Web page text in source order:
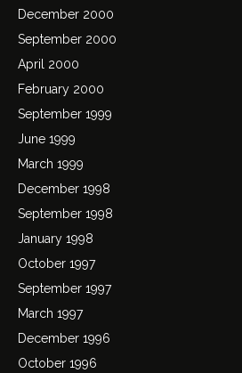
December 2000
September 2000
April 2000
February 2000
September 1999
June 1999
March 1999
December 1998
September 1998
January 1998
October 1997
September 1997
March 1997
December 1996
October 1996